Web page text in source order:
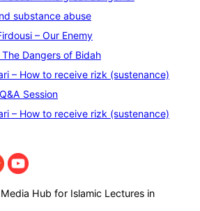
substance abuse
– Our Enemy
The Dangers of Bidah
– How to receive rizk (sustenance)
Session
– How to receive rizk (sustenance)
Media Hub for Islamic Lectures in